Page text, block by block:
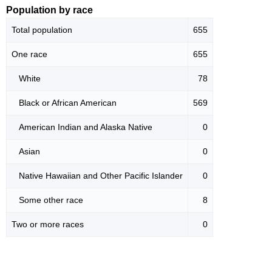
Population by race
Total population 655
One race 655
White 78
Black or African American 569
American Indian and Alaska Native 0
Asian 0
Native Hawaiian and Other Pacific Islander 0
Some other race 8
Two or more races 0